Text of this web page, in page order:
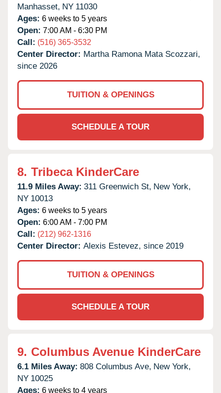
Manhasset, NY 11030
Ages: 6 weeks to 5 years
Open: 7:00 AM - 6:30 PM
Call: (516) 365-3532
Center Director: Martha Ramona Mata Scozzari,
since 2026
TUITION & OPENINGS
SCHEDULE A TOUR
8. Tribeca KinderCare
11.9 Miles Away: 311 Greenwich St, New York,
NY 10013
Ages: 6 weeks to 5 years
Open: 6:00 AM - 7:00 PM
Call: (212) 962-1316
Center Director: Alexis Estevez, since 2019
TUITION & OPENINGS
SCHEDULE A TOUR
9. Columbus Avenue KinderCare
6.1 Miles Away: 808 Columbus Ave, New York,
NY 10025
Ages: 6 weeks to 4 years